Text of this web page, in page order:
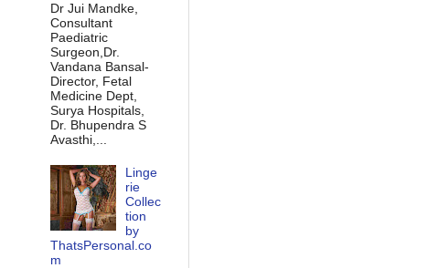
Dr Jui Mandke,
Consultant
Paediatric
Surgeon,Dr.
Vandana Bansal-
Director, Fetal
Medicine Dept,
Surya Hospitals,
Dr. Bhupendra S
Avasthi,...
Linge
rie
Collec
tion
by
ThatsPersonal.co
m